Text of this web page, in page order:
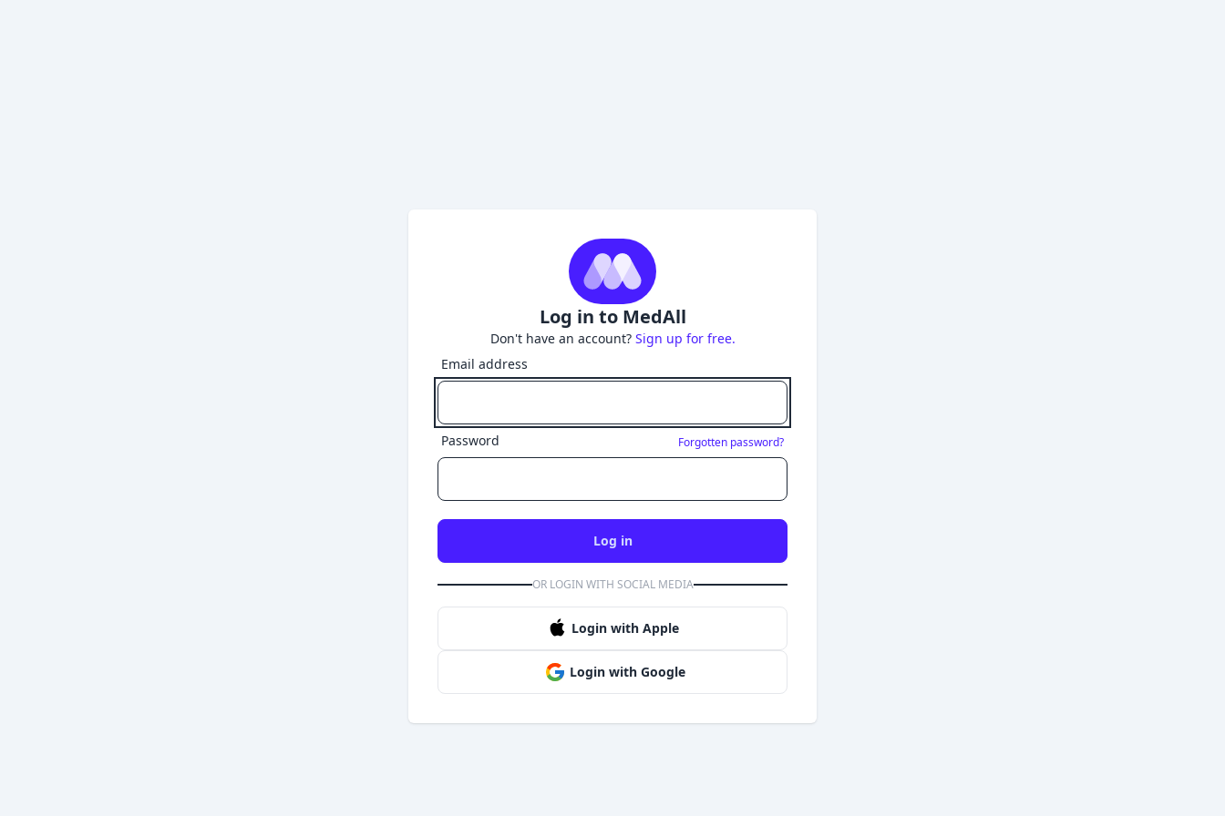
Log in to MedAll
Don't have an account? Sign up for free.
Email address
Password Forgotten password?
Log in
OR LOGIN WITH SOCIAL MEDIA
Login with Apple
Login with Google